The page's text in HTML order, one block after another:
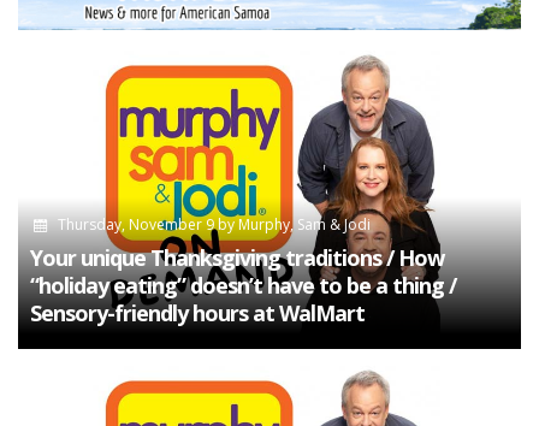
Thursday, November 9byMurphy, Sam & Jodi
Your unique Thanksgiving traditions / How
“holiday eating” doesn’t have to be a thing /
Sensory-friendly hours at WalMart